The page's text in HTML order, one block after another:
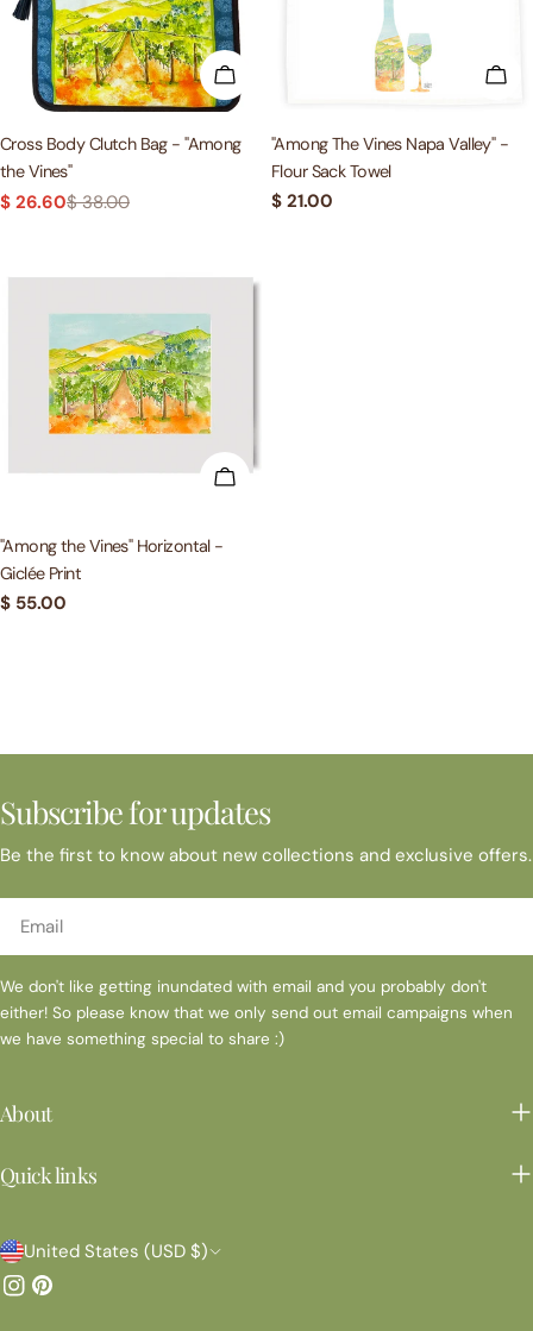
ADD TO CART
Cross Body Clutch Bag - "Among
the Vines"
Sale
$ 26.60
Regular$ 38.00
"Among The Vines Napa Valley" -
Flour Sack Towel
Regular
$ 21.00
ADD TO CART
"Among the Vines" Horizontal -
Giclée Print
Regular
$ 55.00
Subscribe for updates
Be the first to know about new collections and exclusive offers.
We don't like getting inundated with email and you probably don't
either! So please know that we only send out email campaigns when
we have something special to share :)
About
Quick links
C
o
United States (USD $)
Instagram
Pinterest